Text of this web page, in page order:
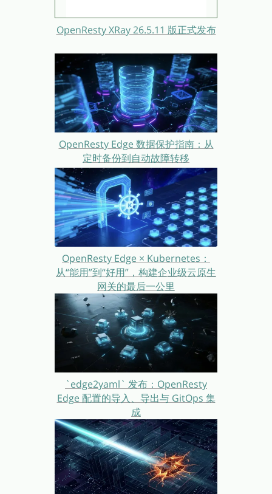
OpenResty XRay 26.5.11 版正式发布
OpenResty Edge 数据保护指南：从
定时备份到自动故障转移
OpenResty Edge × Kubernetes：
从“能用”到“好用”，构建企业级云原生
网关的最后一公里
`edge2yaml` 发布：OpenResty
Edge 配置的导入、导出与 GitOps 集
成